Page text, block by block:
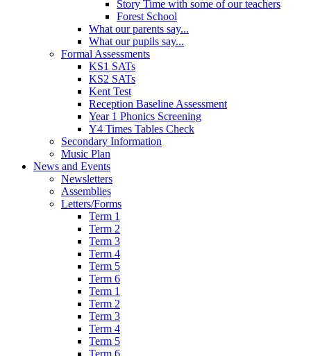
Story Time with some of our teachers
Forest School
What our parents say...
What our pupils say...
Formal Assessments
KS1 SATs
KS2 SATs
Kent Test
Reception Baseline Assessment
Year 1 Phonics Screening
Y4 Times Tables Check
Secondary Information
Music Plan
News and Events
Newsletters
Assemblies
Letters/Forms
Term 1
Term 2
Term 3
Term 4
Term 5
Term 6
Term 1
Term 2
Term 3
Term 4
Term 5